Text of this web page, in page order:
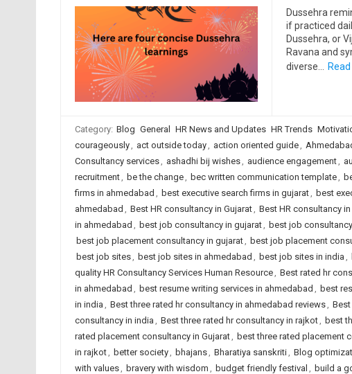
Dussehra
if practiced
Dussehra, or
Ravana and
diverse…
Category: Blog General HR News and Updates HR Trends
courageously, act outside today, action oriented guide,
Consultancy services, ashadhi bij wishes, audience engagement,
recruitment, be the change, bec written communication template,
firms in ahmedabad , best executive search firms in gujarat, best
ahmedabad , Best HR consultancy in Gujarat, Best HR consultancy in
in ahmedabad , best job consultancy in gujarat, best job
best job placement consultancy in gujarat, best job placement
best job sites, best job sites in ahmedabad , best job sites in india ,
quality HR Consultancy Services Human Resource, Best rated hr
in ahmedabad , best resume writing services in ahmedabad , best
in india , Best three rated hr consultancy in ahmedabad reviews,
consultancy in india , Best three rated hr consultancy in rajkot, best
rated placement consultancy in Gujarat, best three rated placement
in rajkot, better society, bhajans, Bharatiya sanskriti, Blog
with values, bravery with wisdom , budget friendly festival , build a